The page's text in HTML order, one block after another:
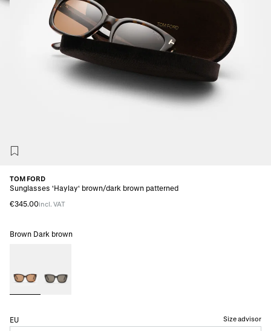
TOM FORD
Sunglasses 'Haylay' brown/dark brown patterned
€345.00incl. VAT
Brown Dark brown
EU Size advisor